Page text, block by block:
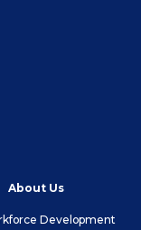
About Us
Development